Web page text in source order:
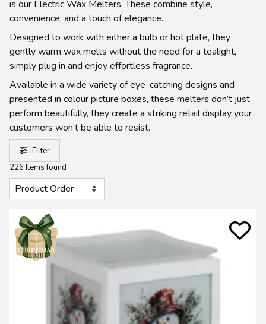
is our Electric Wax Melters. These combine style,
convenience, and a touch of elegance.
Designed to work with either a bulb or hot plate, they
gently warm wax melts without the need for a tealight,
simply plug in and enjoy effortless fragrance.
Available in a wide variety of eye-catching designs and
presented in colour picture boxes, these melters don’t just
perform beautifully, they create a striking retail display your
customers won’t be able to resist.
Filter
226 Items found